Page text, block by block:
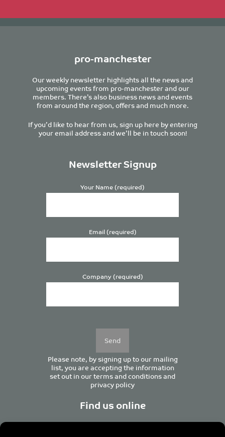
pro-manchester
Our weekly newsletter highlights all the news and
upcoming events from pro-manchester and our
members. There’s also business news and events
from around the region, offers and much more.
If you’d like to hear from us, sign up here by entering
your email address and we’ll be in touch soon!
Newsletter Signup
Your Name (required)
Email (required)
Company (required)
Please note, by signing up to our mailing
list, you are accepting the information
set out in ourterms and conditionsand
privacy policy
Find us online